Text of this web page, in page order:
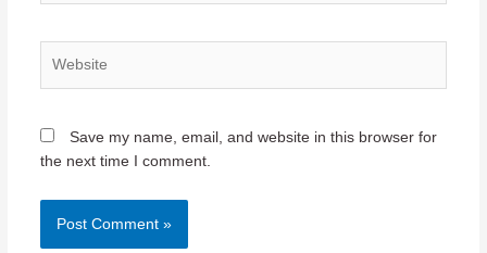
Save my name, email, and website in this browser for
the next time I comment.